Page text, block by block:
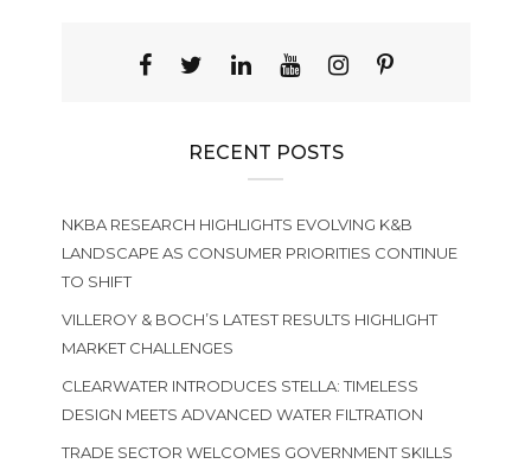
RECENT POSTS
NKBA RESEARCH HIGHLIGHTS EVOLVING K&B
LANDSCAPE AS CONSUMER PRIORITIES CONTINUE
TO SHIFT
VILLEROY & BOCH’S LATEST RESULTS HIGHLIGHT
MARKET CHALLENGES
CLEARWATER INTRODUCES STELLA: TIMELESS
DESIGN MEETS ADVANCED WATER FILTRATION
TRADE SECTOR WELCOMES GOVERNMENT SKILLS